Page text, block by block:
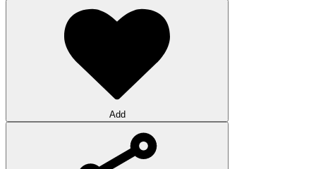
Add